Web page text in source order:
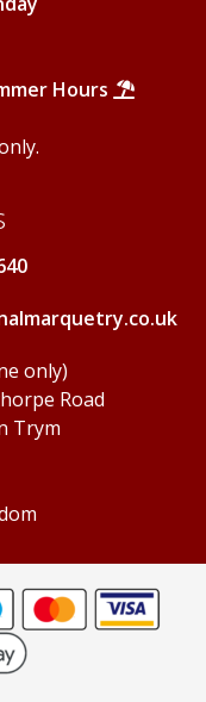
Hours
only)
Road
Trym